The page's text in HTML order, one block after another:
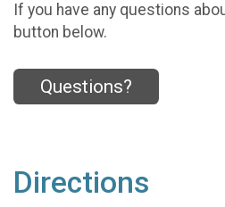
If you have any questions
button below.
Questions?
Directions